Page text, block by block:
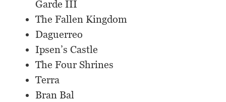
Garde III
The Fallen Kingdom
Daguerreo
Ipsen’s Castle
The Four Shrines
Terra
Bran Bal